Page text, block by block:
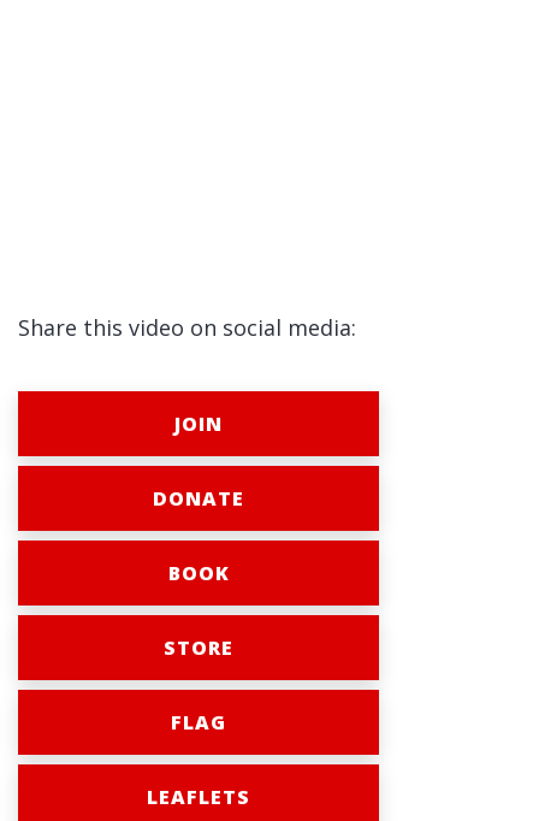
Share this video on social media:
JOIN
DONATE
BOOK
STORE
FLAG
LEAFLETS